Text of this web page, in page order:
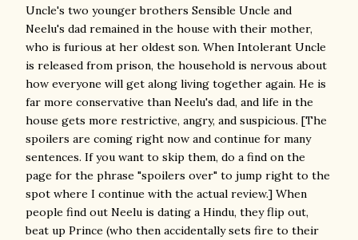
Uncle's two younger brothers Sensible Uncle and
Neelu's dad remained in the house with their mother,
who is furious at her oldest son. When Intolerant Uncle
is released from prison, the household is nervous about
how everyone will get along living together again. He is
far more conservative than Neelu's dad, and life in the
house gets more restrictive, angry, and suspicious. [The
spoilers are coming right now and continue for many
sentences. If you want to skip them, do a find on the
page for the phrase "spoilers over" to jump right to the
spot where I continue with the actual review.] When
people find out Neelu is dating a Hindu, they flip out,
beat up Prince (who then accidentally sets fire to their